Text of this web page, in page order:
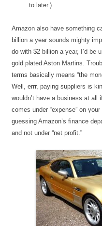
to later.)
Amazon also have something
billion a year sounds mighty
do with $2 billion a year, I’d be
gold plated Aston Martins.
terms basically means “the
Well, errr, paying suppliers is
wouldn’t have a business at all
comes under “expense” on
guessing Amazon’s finance
and not under “net profit.”